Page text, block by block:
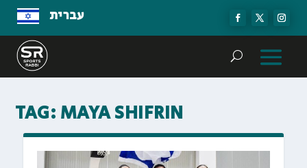
עברית
TAG: MAYA SHIFRIN